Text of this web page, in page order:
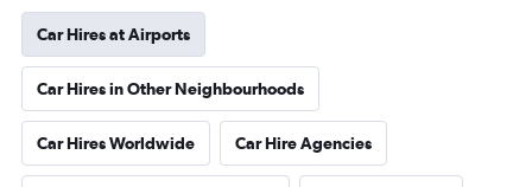
Car Hires at Airports
Car Hires in Other Neighbourhoods
Car Hires Worldwide Car Hire Agencies